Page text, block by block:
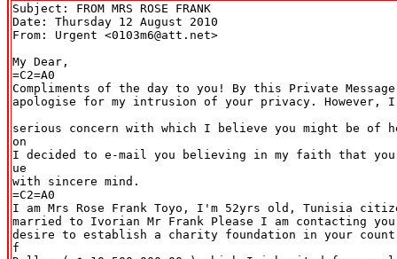
Subject: FROM MRS ROSE FRANK
Date: Thursday 12 August 2010
From: Urgent <0103m6@att.net>
My Dear,
=C2=A0
Compliments of the day to you! By this Private
apologise for my intrusion of your privacy. However, I
serious concern with which I believe you might be of
on
I decided to e-mail you believing in my faith that
ue
with sincere mind.
=C2=A0
I am Mrs Rose Frank Toyo, I'm 52yrs old, Tunisia
married to Ivorian Mr Frank Please I am contacting
desire to establish a charity foundation in your
f